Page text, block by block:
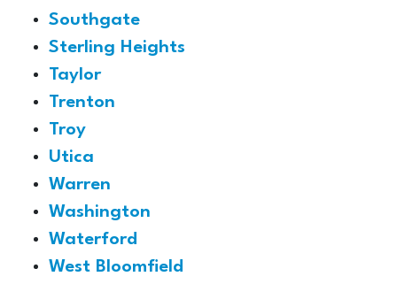
Southgate
Sterling Heights
Taylor
Trenton
Troy
Utica
Warren
Washington
Waterford
West Bloomfield